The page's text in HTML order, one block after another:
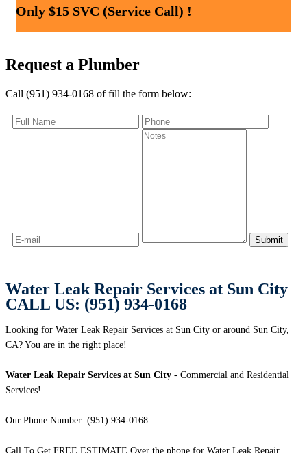
Only $15 SVC (Service Call) !
Request a Plumber
Call (951) 934-0168 of fill the form below:
Water Leak Repair Services at Sun City
CALL US: (951) 934-0168
Looking for Water Leak Repair Services at Sun City or around Sun City,
CA? You are in the right place!
Water Leak Repair Services at Sun City - Commercial and Residential
Services!
Our Phone Number: (951) 934-0168
Call To Get FREE ESTIMATE Over the phone for Water Leak Repair